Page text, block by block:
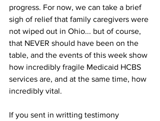
progress. For now, we can take a brief
sigh of relief that family caregivers were
not wiped out in Ohio... but of course,
that NEVER should have been on the
table, and the events of this week show
how incredibly fragile Medicaid HCBS
services are, and at the same time, how
incredibly vital.
If you sent in writting testimony